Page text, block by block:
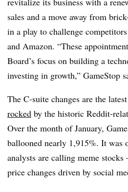
sales and a move away from
in a play to challenge
and Amazon. “These
Board’s focus on building a
investing in growth,” GameStop
The C-suite changes are the
rocked by the historic Reddit-
Over the month of January,
ballooned nearly 1,915%. It was
analysts are calling meme stocks
price changes driven by social